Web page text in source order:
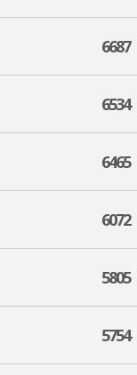
6687
6534
6465
6072
5805
5754